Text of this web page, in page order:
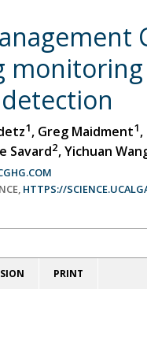
1, Greg Maidment1
Savard2, Yichuan
HTTPS://
PRINT